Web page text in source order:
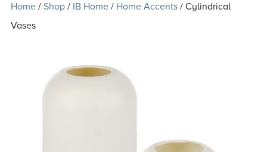
Home/ Shop/ IB Home/ Home Accents/ Cylindrical
Vases